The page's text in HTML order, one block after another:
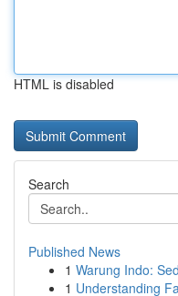
HTML is disabled
Search
Published News
1 Warung Indo:
1 Understanding